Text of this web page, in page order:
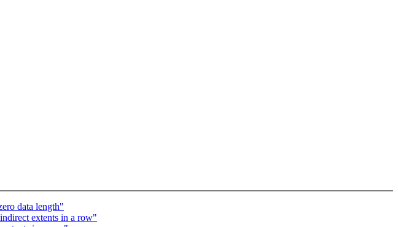
data length"
extents in a row"